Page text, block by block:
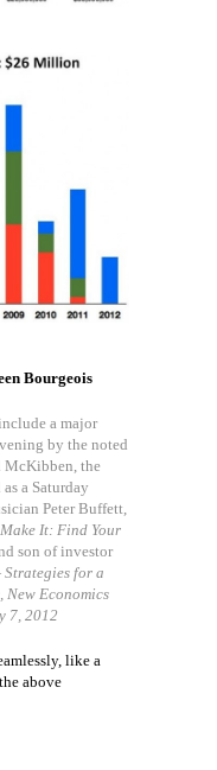
Bourgeois
a major
by the noted
McKibben, the
a Saturday
Peter Buffett,
It: Find Your
son of investor
Strategies for a
New Economics
7, 2012
like a
above